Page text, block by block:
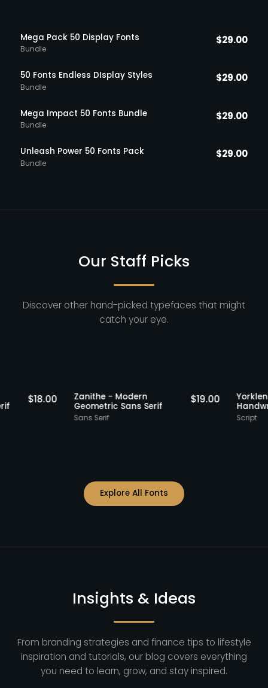
Mega Pack 50 Display Fonts
Bundle
$29.00
50 Fonts Endless DIsplay Styles
Bundle
$29.00
Mega Impact 50 Fonts Bundle
Bundle
$29.00
Unleash Power 50 Fonts Pack
Bundle
$29.00
Our Staff Picks
Discover other hand-picked typefaces that might
catch your eye.
Staff Picks
Serif
$ 18.00 Staff Picks
Zanithe - Modern
Geometric Sans Serif
Sans Serif
$ 19.00
Explore All Fonts
Insights & Ideas
From branding strategies and finance tips to lifestyle
inspiration and tutorials, our blog covers everything
you need to learn, grow, and stay inspired.